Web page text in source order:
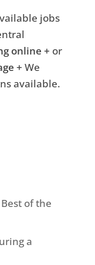
jobs
online + or
+ We
available.
of the
a